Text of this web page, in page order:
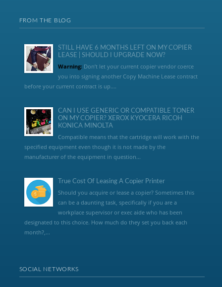
FROM THE BLOG
STILL HAVE 6 MONTHS LEFT ON MY COPIER
LEASE | SHOULD I UPGRADE NOW?
Warning:Don’t let your current copier vendor coerce
you into signing another Copy Machine Lease contract
before your current contract is up....
CAN I USE GENERIC OR COMPATIBLE TONER
ON MY COPIER? XEROX KYOCERA RICOH
KONICA MINOLTA
Compatible means that the cartridge will work with the
specified equipment even though it is not made by the
manufacturer of the equipment in question...
True Cost Of Leasing A Copier Printer
Should you acquire or lease a copier? Sometimes this
can be a daunting task, specifically if you are a
workplace supervisor or exec aide who has been
designated to this choice. How much do they set you back each
month?,...
SOCIAL NETWORKS